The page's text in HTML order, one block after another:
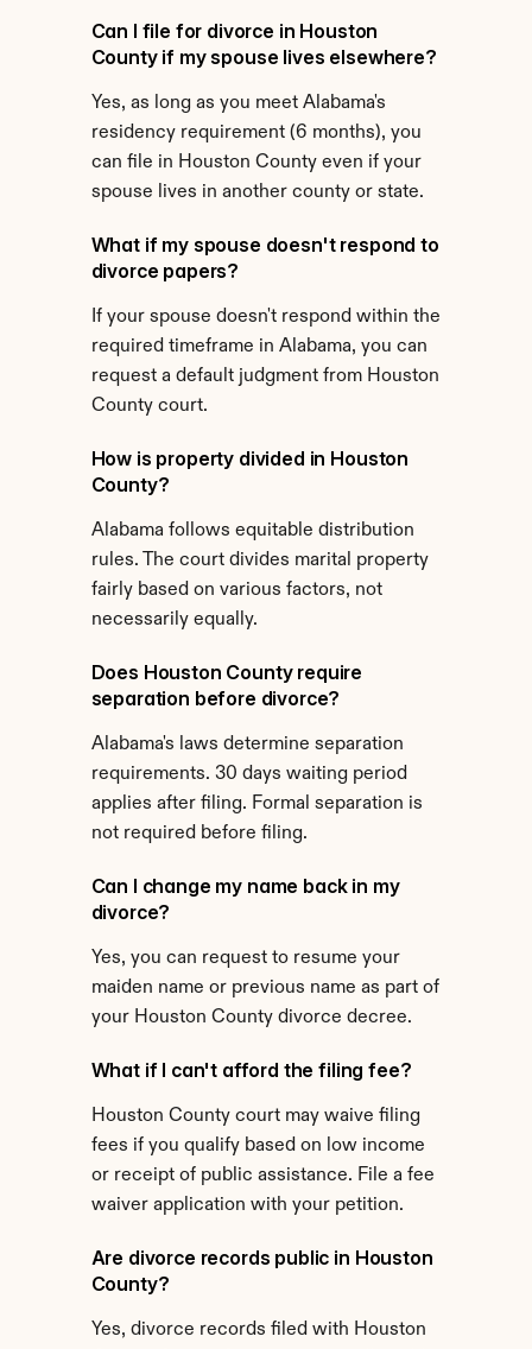
Can I file for divorce in Houston
County if my spouse lives elsewhere?
Yes, as long as you meet Alabama's
residency requirement (6 months), you
can file in Houston County even if your
spouse lives in another county or state.
What if my spouse doesn't respond to
divorce papers?
If your spouse doesn't respond within the
required timeframe in Alabama, you can
request a default judgment from Houston
County court.
How is property divided in Houston
County?
Alabama follows equitable distribution
rules. The court divides marital property
fairly based on various factors, not
necessarily equally.
Does Houston County require
separation before divorce?
Alabama's laws determine separation
requirements. 30 days waiting period
applies after filing. Formal separation is
not required before filing.
Can I change my name back in my
divorce?
Yes, you can request to resume your
maiden name or previous name as part of
your Houston County divorce decree.
What if I can't afford the filing fee?
Houston County court may waive filing
fees if you qualify based on low income
or receipt of public assistance. File a fee
waiver application with your petition.
Are divorce records public in Houston
County?
Yes, divorce records filed with Houston